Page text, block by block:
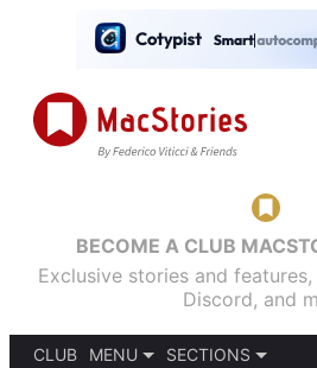
BECOME A CLUB
Exclusive stories and
Discord, and
CLUB
MENU
SECTIONS